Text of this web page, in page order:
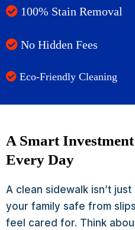
100% Stain Removal
No Hidden Fees
Eco-Friendly Cleaning
A Smart
Every Day
A clean sidewalk isn’t
your family safe from
feel cared for. Think